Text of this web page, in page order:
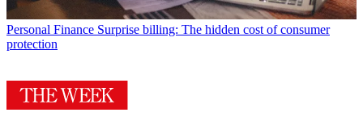
Personal Finance Surprise billing: The hidden cost of consumer
protection